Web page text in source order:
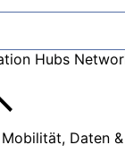
Hubs
Daten